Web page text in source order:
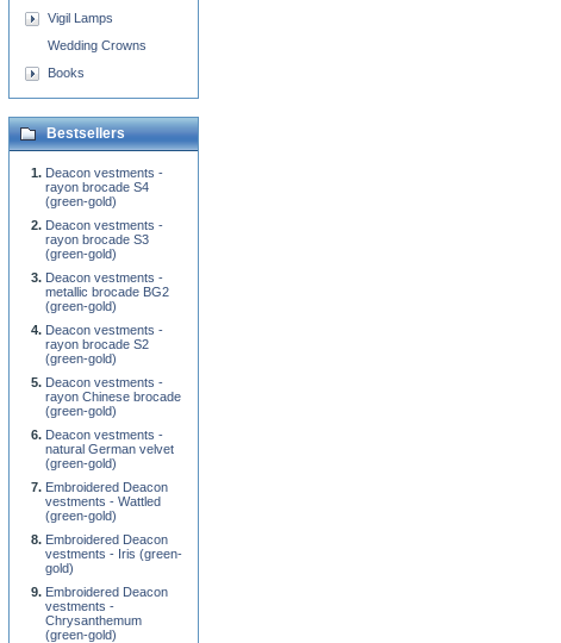
Vigil Lamps
Wedding Crowns
Books
Bestsellers
Deacon vestments -
rayon brocade S4
(green-gold)
Deacon vestments -
rayon brocade S3
(green-gold)
Deacon vestments -
metallic brocade BG2
(green-gold)
Deacon vestments -
rayon brocade S2
(green-gold)
Deacon vestments -
rayon Chinese brocade
(green-gold)
Deacon vestments -
natural German velvet
(green-gold)
Embroidered Deacon
vestments - Wattled
(green-gold)
Embroidered Deacon
vestments - Iris (green-
gold)
Embroidered Deacon
vestments -
Chrysanthemum
(green-gold)